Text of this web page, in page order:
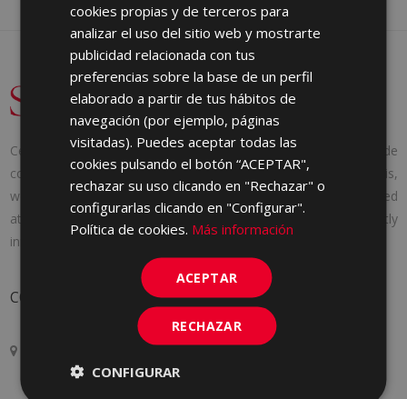
Cerámica Saloni was founded in 1971 with a clear idea: to provide
consumers with the products they needed. And to achieve this,
we adapt to the needs of each client, offering personalized
attention, following the latest market trends and constantly
innovating to improve a little more every day.
CONTACT
Crta. Alcora Km. 17, 12130
San Juan de Moró, Castellón, SPAIN
ENGLISH
GERMAN
cookies propias y de terceros para
analizar el uso del sitio web y mostrarte
publicidad relacionada con tus
preferencias sobre la base de un perfil
elaborado a partir de tus hábitos de
navegación (por ejemplo, páginas
visitadas). Puedes aceptar todas las
cookies pulsando el botón “ACEPTAR",
rechazar su uso clicando en "Rechazar" o
configurarlas clicando en "Configurar".
Política de cookies. Más información
ACEPTAR
RECHAZAR
CONFIGURAR